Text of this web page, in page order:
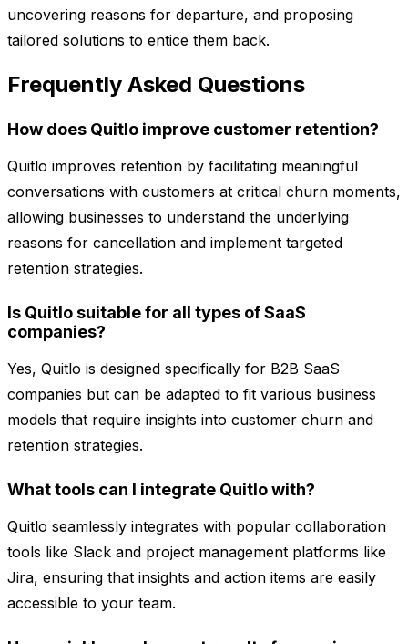
uncovering reasons for departure, and proposing
tailored solutions to entice them back.
Frequently Asked Questions
How does Quitlo improve customer retention?
Quitlo improves retention by facilitating meaningful
conversations with customers at critical churn moments,
allowing businesses to understand the underlying
reasons for cancellation and implement targeted
retention strategies.
Is Quitlo suitable for all types of SaaS
companies?
Yes, Quitlo is designed specifically for B2B SaaS
companies but can be adapted to fit various business
models that require insights into customer churn and
retention strategies.
What tools can I integrate Quitlo with?
Quitlo seamlessly integrates with popular collaboration
tools like Slack and project management platforms like
Jira, ensuring that insights and action items are easily
accessible to your team.